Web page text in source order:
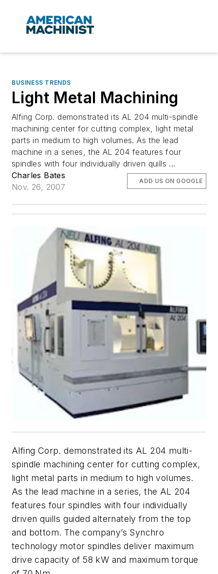
BUSINESS TRENDS
Light Metal Machining
Alfing Corp. demonstrated its AL 204 multi-spindle
machining center for cutting complex, light metal
parts in medium to high volumes. As the lead
machine in a series, the AL 204 features four
spindles with four individually driven quills ...
Charles Bates
Nov. 26, 2007
ADD US ON GOOGLE
Alfing Corp. demonstrated its AL 204 multi-
spindle machining center for cutting complex,
light metal parts in medium to high volumes.
As the lead machine in a series, the AL 204
features four spindles with four individually
driven quills guided alternately from the top
and bottom. The company’s Synchro
technology motor spindles deliver maximum
drive capacity of 58 kW and maximum torque